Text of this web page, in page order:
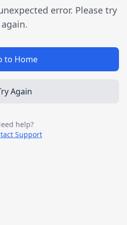
error. Please try
again.
to Home
Again
help?
Support